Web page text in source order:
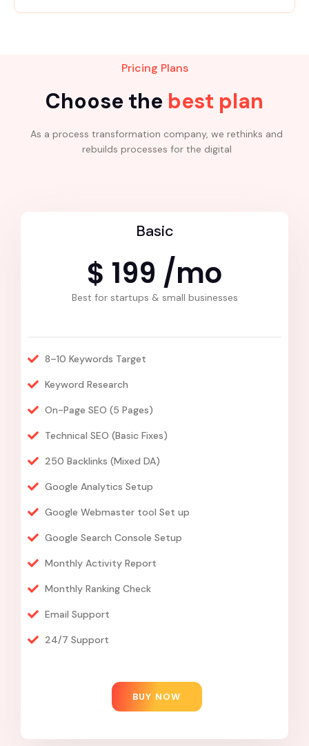
Pricing Plans
Choose the best plan
As a process transformation company, we rethinks and
rebuilds processes for the digital
Basic
$ 199 /mo
Best for startups & small businesses
8–10 Keywords Target
Keyword Research
On-Page SEO (5 Pages)
Technical SEO (Basic Fixes)
250 Backlinks (Mixed DA)
Google Analytics Setup
Google Webmaster tool Set up
Google Search Console Setup
Monthly Activity Report
Monthly Ranking Check
Email Support
24/7 Support
BUY NOW